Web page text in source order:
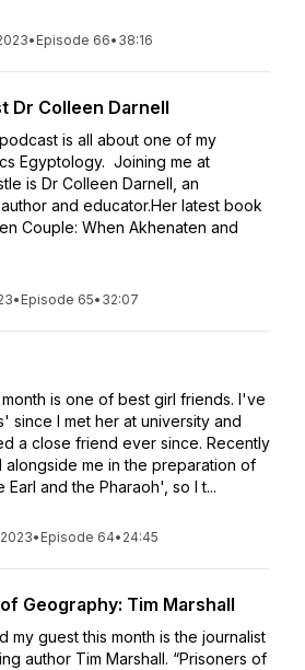
• Episode 66• 38:16
Dr Colleen Darnell
is all about one of my
Egyptology. Joining me at
is Dr Colleen Darnell, an
and educator.Her latest book
Couple: When Akhenaten and
• Episode 65• 32:07
is one of best girl friends. I've
since I met her at university and
a close friend ever since. Recently
me in the preparation of
and the Pharaoh', so I t...
• Episode 64• 24:45
Geography: Tim Marshall
my guest this month is the journalist
author Tim Marshall. “Prisoners of